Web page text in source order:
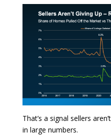
That’s a signal sellers
in large numbers.